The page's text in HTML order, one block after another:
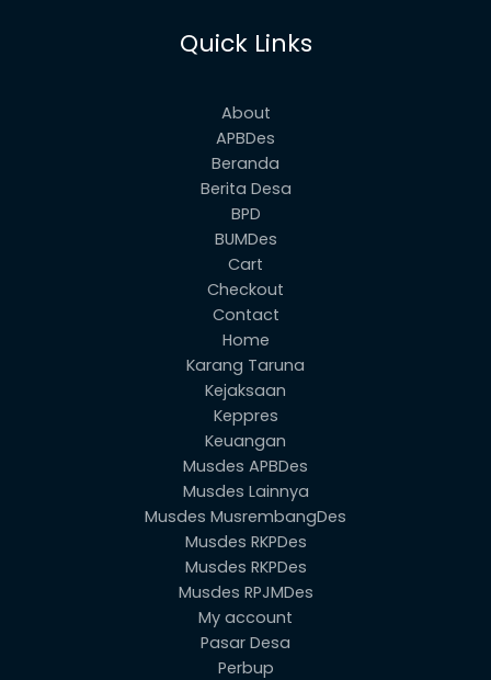
Quick Links
About
APBDes
Beranda
Berita Desa
BPD
BUMDes
Cart
Checkout
Contact
Home
Karang Taruna
Kejaksaan
Keppres
Keuangan
Musdes APBDes
Musdes Lainnya
Musdes MusrembangDes
Musdes RKPDes
Musdes RKPDes
Musdes RPJMDes
My account
Pasar Desa
Perbup